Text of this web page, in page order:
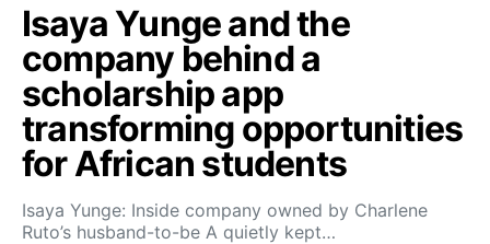
Isaya Yunge and the
company behind a
scholarship app
transforming opportunities
for African students
Isaya Yunge: Inside company owned by Charlene
Ruto’s husband-to-be A quietly kept…